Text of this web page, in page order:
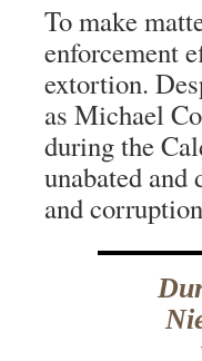
To make
enforcement
extortion.
as Michael
during the
unabated
and